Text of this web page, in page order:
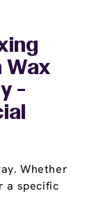
Wax
-
Whether
a specific